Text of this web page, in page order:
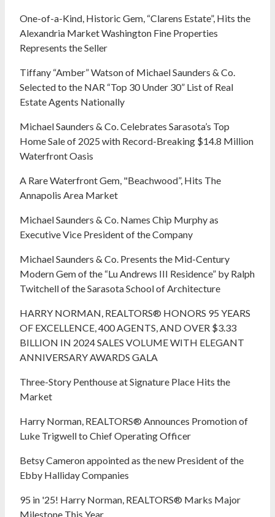
One-of-a-Kind, Historic Gem, “Clarens Estate”, Hits the
Alexandria Market Washington Fine Properties
Represents the Seller
Tiffany “Amber” Watson of Michael Saunders & Co.
Selected to the NAR “Top 30 Under 30” List of Real
Estate Agents Nationally
Michael Saunders & Co. Celebrates Sarasota’s Top
Home Sale of 2025 with Record-Breaking $14.8 Million
Waterfront Oasis
A Rare Waterfront Gem, "Beachwood”, Hits The
Annapolis Area Market
Michael Saunders & Co. Names Chip Murphy as
Executive Vice President of the Company
Michael Saunders & Co. Presents the Mid-Century
Modern Gem of the “Lu Andrews III Residence” by Ralph
Twitchell of the Sarasota School of Architecture
HARRY NORMAN, REALTORS® HONORS 95 YEARS
OF EXCELLENCE, 400 AGENTS, AND OVER $3.33
BILLION IN 2024 SALES VOLUME WITH ELEGANT
ANNIVERSARY AWARDS GALA
Three-Story Penthouse at Signature Place Hits the
Market
Harry Norman, REALTORS® Announces Promotion of
Luke Trigwell to Chief Operating Officer
Betsy Cameron appointed as the new President of the
Ebby Halliday Companies
95 in '25! Harry Norman, REALTORS® Marks Major
Milestone This Year